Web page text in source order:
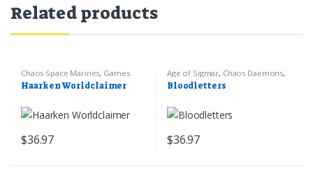
Related products
Chaos Space Marines, Games
Workshop ,Warhammer 40k
Haarken Worldclaimer
$36.97
Age of Sigmar, Chaos Daemons,
Games Workshop
Bloodletters
$36.97